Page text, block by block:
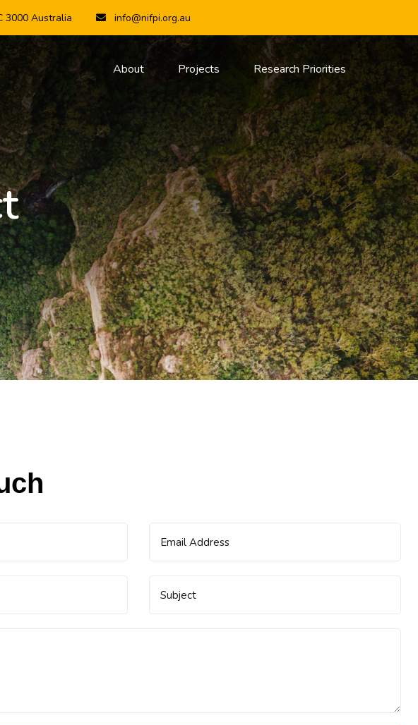
3000 Australia info@nifpi.org.au
About Projects Research Priorities